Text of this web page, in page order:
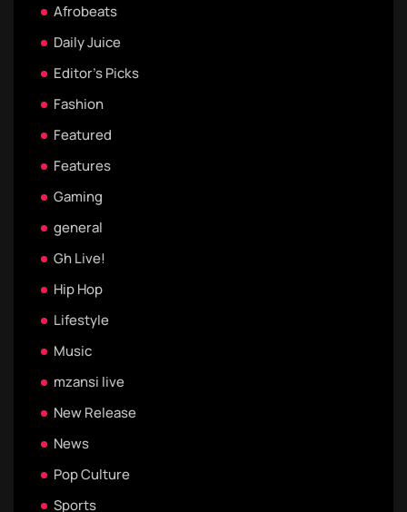
Afrobeats
Daily Juice
Editor's Picks
Fashion
Featured
Features
Gaming
general
Gh Live!
Hip Hop
Lifestyle
Music
mzansi live
New Release
News
Pop Culture
Sports